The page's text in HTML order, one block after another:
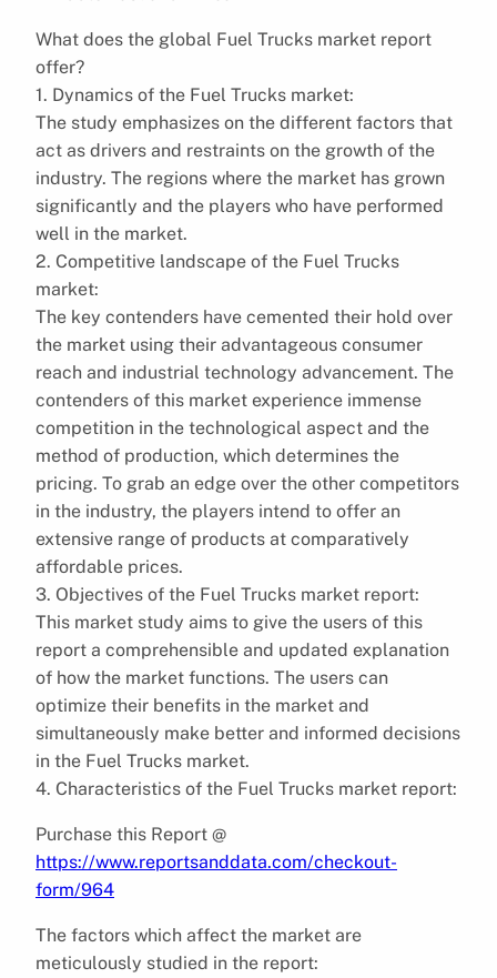
What does the global Fuel Trucks market report
offer?
1. Dynamics of the Fuel Trucks market:
The study emphasizes on the different factors that
act as drivers and restraints on the growth of the
industry. The regions where the market has grown
significantly and the players who have performed
well in the market.
2. Competitive landscape of the Fuel Trucks
market:
The key contenders have cemented their hold over
the market using their advantageous consumer
reach and industrial technology advancement. The
contenders of this market experience immense
competition in the technological aspect and the
method of production, which determines the
pricing. To grab an edge over the other competitors
in the industry, the players intend to offer an
extensive range of products at comparatively
affordable prices.
3. Objectives of the Fuel Trucks market report:
This market study aims to give the users of this
report a comprehensible and updated explanation
of how the market functions. The users can
optimize their benefits in the market and
simultaneously make better and informed decisions
in the Fuel Trucks market.
4. Characteristics of the Fuel Trucks market report:
Purchase this Report @
https://www.reportsanddata.com/checkout-
form/964
The factors which affect the market are
meticulously studied in the report: